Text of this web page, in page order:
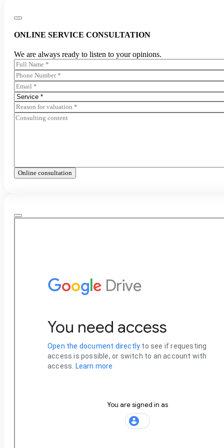
ONLINE SERVICE CONSULTATION
We are always ready to listen to your opinions.
Online consultation